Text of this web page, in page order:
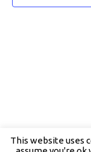
This website uses